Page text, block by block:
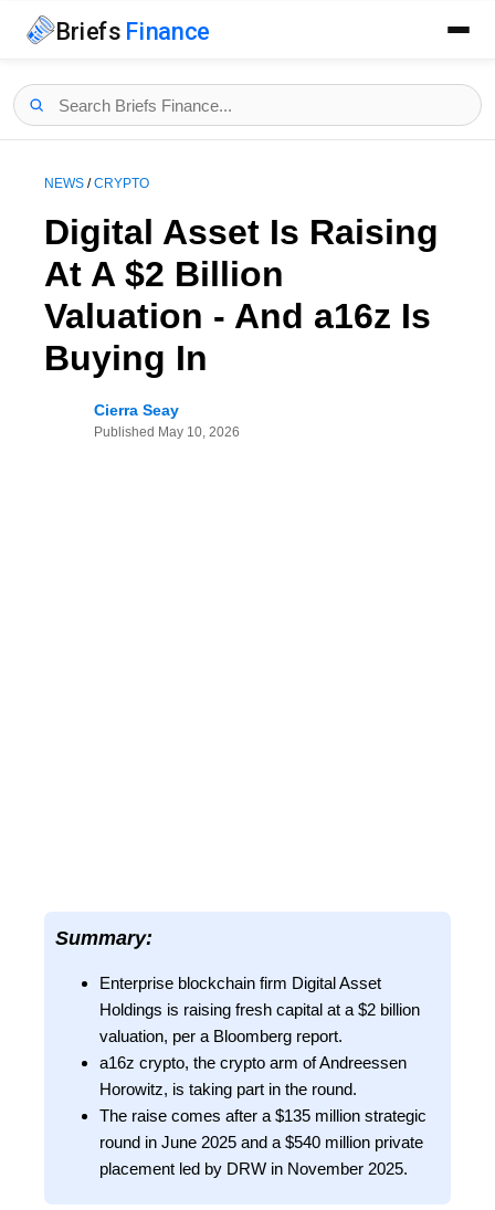
Briefs Finance
NEWS /CRYPTO
Digital Asset Is Raising
At A $2 Billion
Valuation - And a16z Is
Buying In
Cierra Seay
Published May 10, 2026
Summary:
Enterprise blockchain firm Digital Asset
Holdings is raising fresh capital at a $2 billion
valuation, per a Bloomberg report.
a16z crypto, the crypto arm of Andreessen
Horowitz, is taking part in the round.
The raise comes after a $135 million strategic
round in June 2025 and a $540 million private
placement led by DRW in November 2025.